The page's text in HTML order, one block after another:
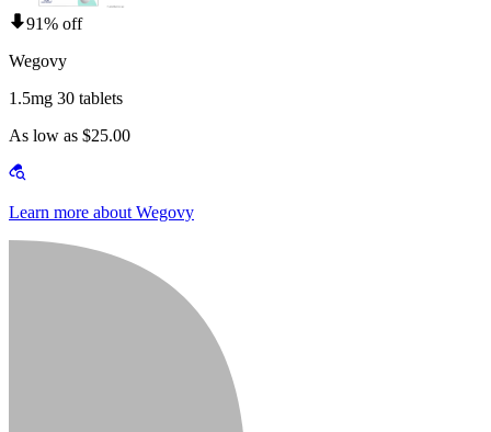
91% off
Wegovy
1.5mg 30 tablets
As low as $25.00
Learn more about Wegovy